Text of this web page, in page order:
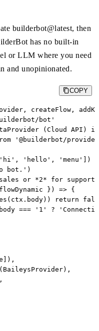
builderbot@latest, then
has no built-in
or LLM where you need
and unopinionated.
COPY
createFlow,
bot'
(Cloud API)
'@builderbot/
'hello', 'menu'])
bot.')
or *2* for
}) => {
return
=== '1' ?